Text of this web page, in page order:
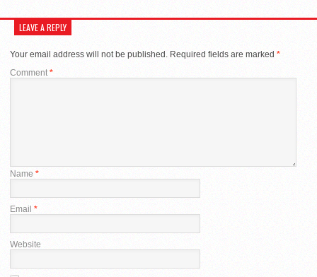
LEAVE A REPLY
Your email address will not be published. Required fields are marked *
Comment*
Name *
Email *
Website